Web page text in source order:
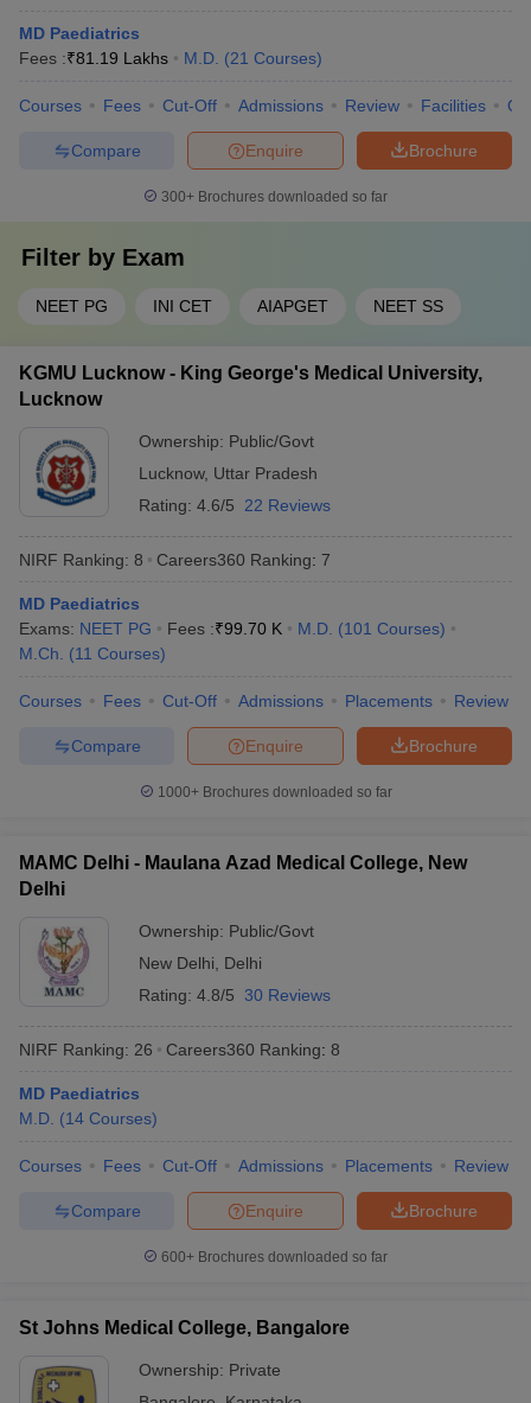
MD Paediatrics
Fees :₹81.19 Lakhs M.D. (21 Courses)
Courses Fees Cut-Off Admissions Review Facilities
Brochure
Enquire
Compare
300+ Brochures downloaded so far
Filter by Exam
NEET PG INI CET AIAPGET NEET SS
KGMU Lucknow - King George's Medical University,
Lucknow
Ownership: Public/Govt
Lucknow, Uttar Pradesh
Rating: 4.6/5 22 Reviews
NIRF Ranking: 8 Careers360 Ranking: 7
MD Paediatrics
Exams: NEET PG Fees :₹99.70 K M.D. (101 Courses)
M.Ch.
(11 Courses)
Courses Fees Cut-Off Admissions Placements Review
Brochure
Enquire
Compare
1000+Brochures downloaded so far
MAMC Delhi - Maulana Azad Medical College, New
Delhi
Ownership: Public/Govt
New Delhi
Delhi
Rating: 4.8/5 30 Reviews
NIRF Ranking: 26 Careers360 Ranking: 8
MD Paediatrics
M.D. (14 Courses)
Courses Fees Cut-Off Admissions Placements Review
Brochure
Enquire
Compare
600+ Brochures downloaded so far
St Johns Medical College, Bangalore
Ownership: Private